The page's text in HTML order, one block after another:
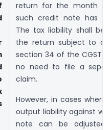
return for the month
such credit note has
The tax liability shall be
the return subject to
section 34 of the CGST
no need to file a
claim.
However, in cases where
output liability against
note can be adjusted,